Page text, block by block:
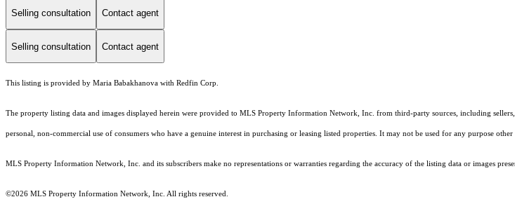
Selling consultation Contact agent
Selling consultation Contact agent
This listing is provided by Maria Babakhanova with Redfin Corp.
The property listing data and images displayed herein were provided to MLS Property Information Network, Inc. from third-party sources, including
personal, non-commercial use of consumers who have a genuine interest in purchasing or leasing listed properties. It may not be used for any purpose
MLS Property Information Network, Inc. and its subscribers make no representations or warranties regarding the accuracy of the listing data or images
©2026 MLS Property Information Network, Inc. All rights reserved.